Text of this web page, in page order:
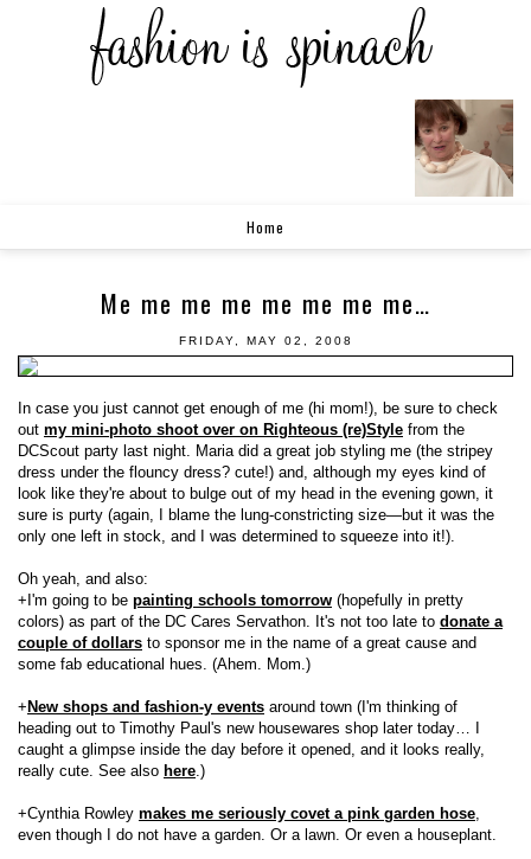
Home
Me me me me me me me me…
FRIDAY, MAY 02, 2008
In case you just cannot get enough of me (hi mom!), be sure to check
out my mini-photo shoot over on Righteous (re)Style from the
DCScout party last night. Maria did a great job styling me (the stripey
dress under the flouncy dress? cute!) and, although my eyes kind of
look like they're about to bulge out of my head in the evening gown, it
sure is purty (again, I blame the lung-constricting size—but it was the
only one left in stock, and I was determined to squeeze into it!).
Oh yeah, and also:
+I'm going to be painting schools tomorrow (hopefully in pretty
colors) as part of the DC Cares Servathon. It's not too late to donate a
couple of dollars to sponsor me in the name of a great cause and
some fab educational hues. (Ahem. Mom.)
+ New shops and fashion-y events around town (I'm thinking of
heading out to Timothy Paul's new housewares shop later today… I
caught a glimpse inside the day before it opened, and it looks really,
really cute. See also here .)
+Cynthia Rowley makes me seriously covet a pink garden hose
even though I do not have a garden. Or a lawn. Or even a houseplant.